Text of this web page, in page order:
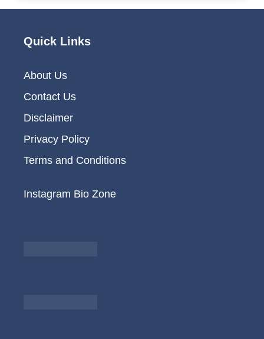
Quick Links
About Us
Contact Us
Disclaimer
Privacy Policy
Terms and Conditions
Instagram Bio Zone